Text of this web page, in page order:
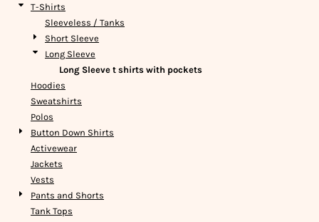
T-Shirts
Sleeveless / Tanks
Short Sleeve
Long Sleeve
Long Sleeve t shirts with pockets
Hoodies
Sweatshirts
Polos
Button Down Shirts
Activewear
Jackets
Vests
Pants and Shorts
Tank Tops